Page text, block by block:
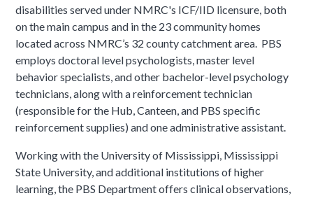
disabilities served under NMRC's ICF/IID licensure, both
on the main campus and in the 23 community homes
located across NMRC’s 32 county catchment area. PBS
employs doctoral level psychologists, master level
behavior specialists, and other bachelor-level psychology
technicians, along with a reinforcement technician
(responsible for the Hub, Canteen, and PBS specific
reinforcement supplies) and one administrative assistant.
Working with the University of Mississippi, Mississippi
State University, and additional institutions of higher
learning, the PBS Department offers clinical observations,